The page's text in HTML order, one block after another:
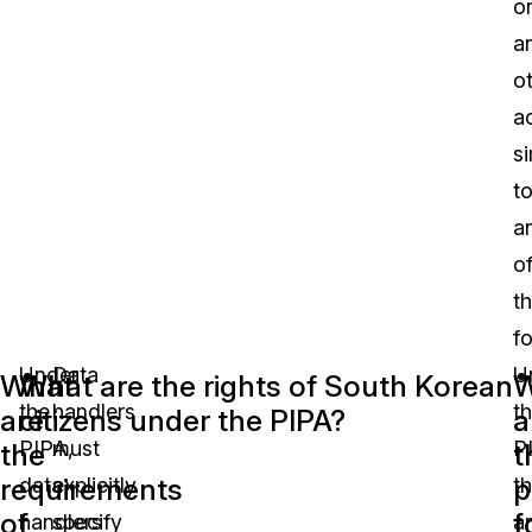
or
to
of
What
are
the
requirements
of
Under
the
PIPA,
data
handlers
Data
handlers
must
explicitly
specify
What are the rights of South Korean
citizens under the PIPA?